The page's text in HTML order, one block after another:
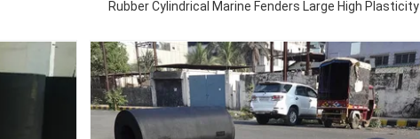
Rubber Cylindrical Marine Fenders Large High Plasticity